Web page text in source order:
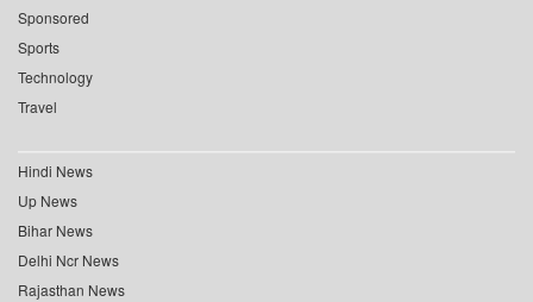
Sponsored
Sports
Technology
Travel
Hindi News
Up News
Bihar News
Delhi Ncr News
Rajasthan News